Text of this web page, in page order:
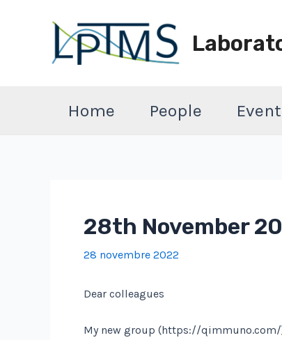
Home People
28th November
28 novembre 2022
Dear colleagues
My new group (https://